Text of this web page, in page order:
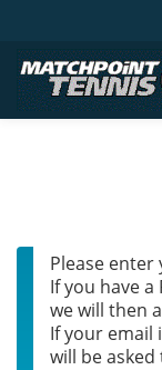
Skip
content
Please enter
If you have
we will then
If your email
will be